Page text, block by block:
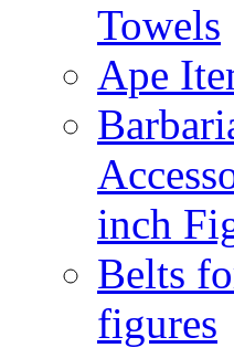
Towels
Ape
inch
Belts
figures